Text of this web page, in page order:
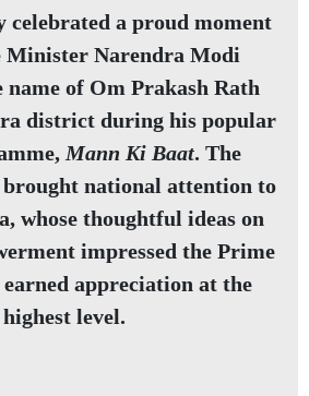
celebrated a proud moment
Minister Narendra Modi
name of Om Prakash Rath
district during his popular
Mann Ki Baat. The
national attention to
whose thoughtful ideas on
impressed the Prime
appreciation at the
highest level.